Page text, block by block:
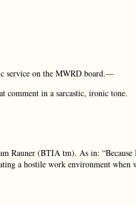
service on the MWRD board.—
comment in a sarcastic, ironic tone.
Rauner (BTIA tm). As in:
a hostile work environment when